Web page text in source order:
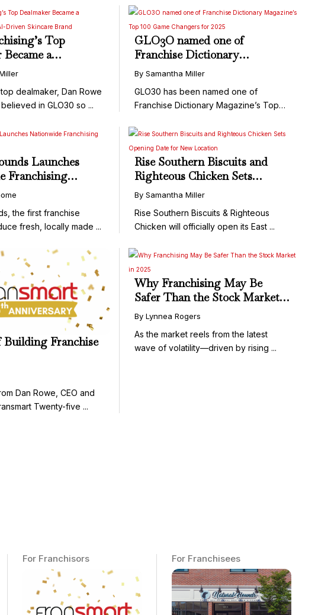
Top
a
of This AI-Driven
top dealmaker, Dan Rowe
in GLO30 so ...
GLO3O named one of
Franchise Dictionary
Magazine’s Top 100 Game
Changers for 2025
By Samantha Miller
GLO30 has been named one of
Franchise Dictionary Magazine’s Top
Launches
Franchising
the first franchise
fresh, locally made ...
Rise Southern Biscuits and
Righteous Chicken Sets
Opening Date for New
Location
By Samantha Miller
Rise Southern Biscuits & Righteous
Chicken will officially open its East ...
Building Franchise
Dan Rowe, CEO and
Twenty-five ...
Why Franchising May Be
Safer Than the Stock Market
in 2025
By Lynnea Rogers
As the market reels from the latest
wave of volatility—driven by rising ...
For Franchisors For Franchisees